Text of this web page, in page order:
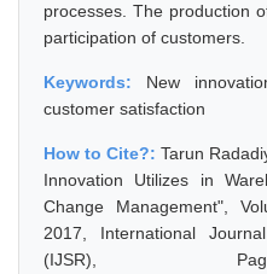
processes. The production
participation of customers.
Keywords: New
customer satisfaction
How to Cite?: Tarun
Innovation Utilizes in
Change Management",
2017, International
(IJSR),